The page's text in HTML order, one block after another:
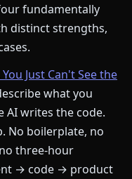
fundamentally
distinct strengths,
Just Can't See the
what you
AI writes the code.
No boilerplate, no
three-hour
→ code → product